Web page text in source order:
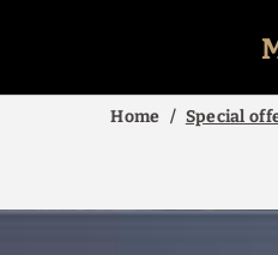
Home Special